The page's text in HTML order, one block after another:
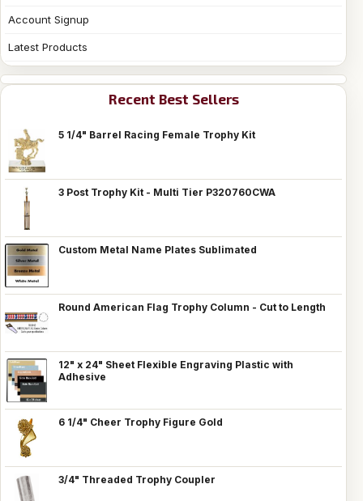
Account Signup
Latest Products
Recent Best Sellers
5 1/4" Barrel Racing Female Trophy Kit
3 Post Trophy Kit - Multi Tier P320760CWA
Custom Metal Name Plates Sublimated
Round American Flag Trophy Column - Cut to Length
12" x 24" Sheet Flexible Engraving Plastic with
Adhesive
6 1/4" Cheer Trophy Figure Gold
3/4" Threaded Trophy Coupler